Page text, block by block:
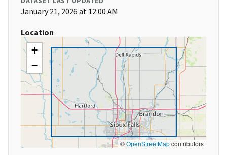
January 21, 2026 at 12:00 AM
Location
+
−
©OpenStreetMapcontributors